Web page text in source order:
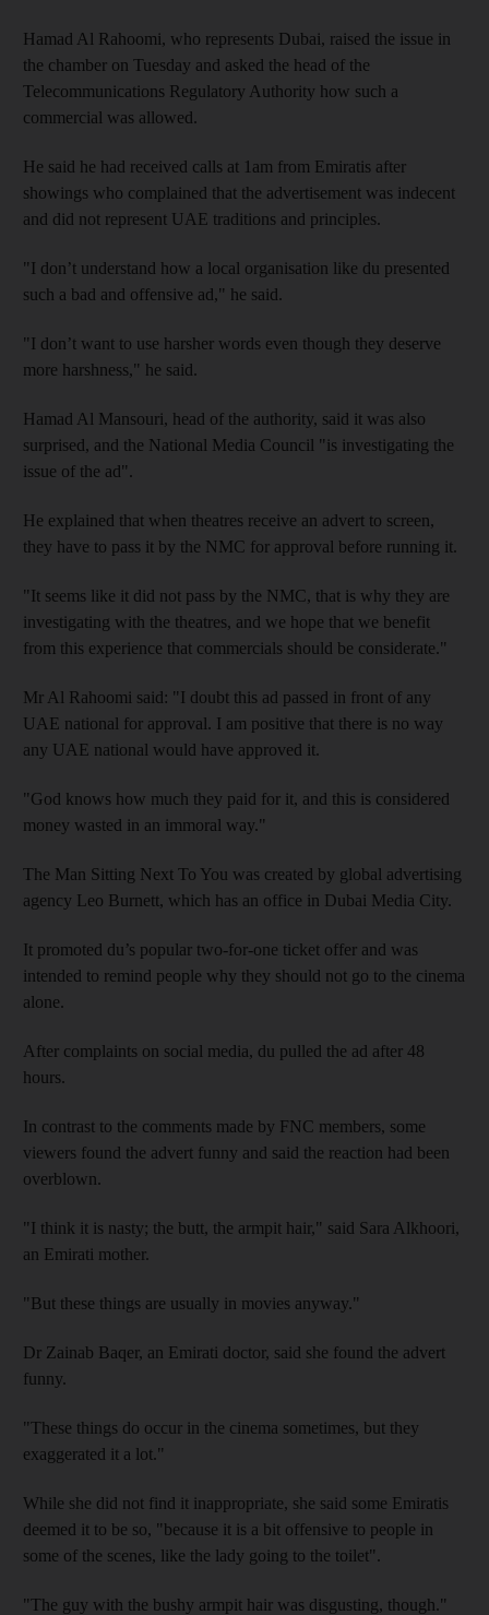
Hamad Al Rahoomi, who represents Dubai, raised the issue in
the chamber on Tuesday and asked the head of the
Telecommunications Regulatory Authority how such a
commercial was allowed.
He said he had received calls at 1am from Emiratis after
showings who complained that the advertisement was indecent
and did not represent UAE traditions and principles.
"I don’t understand how a local organisation like du presented
such a bad and offensive ad," he said.
"I don’t want to use harsher words even though they deserve
more harshness," he said.
Hamad Al Mansouri, head of the authority, said it was also
surprised, and the National Media Council "is investigating the
issue of the ad".
He explained that when theatres receive an advert to screen,
they have to pass it by the NMC for approval before running it.
"It seems like it did not pass by the NMC, that is why they are
investigating with the theatres, and we hope that we benefit
from this experience that commercials should be considerate."
Mr Al Rahoomi said: "I doubt this ad passed in front of any
UAE national for approval. I am positive that there is no way
any UAE national would have approved it.
"God knows how much they paid for it, and this is considered
money wasted in an immoral way."
The Man Sitting Next To You was created by global advertising
agency Leo Burnett, which has an office in Dubai Media City.
It promoted du’s popular two-for-one ticket offer and was
intended to remind people why they should not go to the cinema
alone.
After complaints on social media, du pulled the ad after 48
hours.
In contrast to the comments made by FNC members, some
viewers found the advert funny and said the reaction had been
overblown.
"I think it is nasty; the butt, the armpit hair," said Sara Alkhoori,
an Emirati mother.
"But these things are usually in movies anyway."
Dr Zainab Baqer, an Emirati doctor, said she found the advert
funny.
"These things do occur in the cinema sometimes, but they
exaggerated it a lot."
While she did not find it inappropriate, she said some Emiratis
deemed it to be so, "because it is a bit offensive to people in
some of the scenes, like the lady going to the toilet".
"The guy with the bushy armpit hair was disgusting, though."